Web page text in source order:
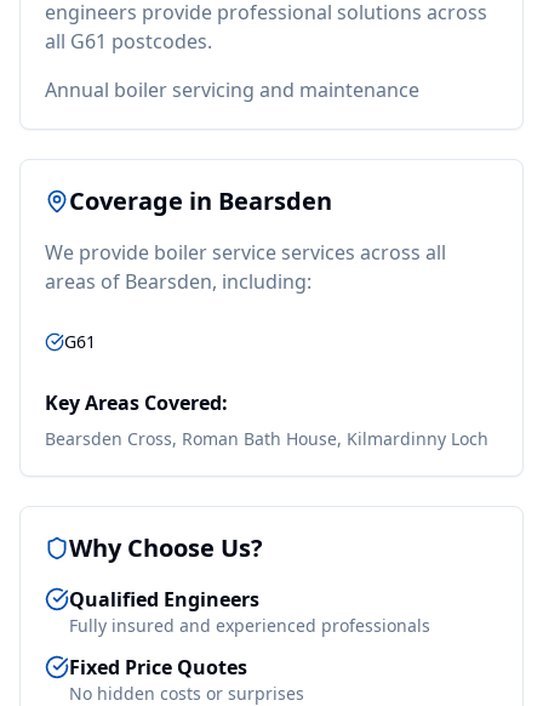
engineers provide professional solutions across
all G61 postcodes.
Annual boiler servicing and maintenance
Coverage in Bearsden
We provide boiler service services across all
areas of Bearsden, including:
G61
Key Areas Covered:
Bearsden Cross, Roman Bath House, Kilmardinny Loch
Why Choose Us?
Qualified Engineers
Fully insured and experienced professionals
Fixed Price Quotes
No hidden costs or surprises